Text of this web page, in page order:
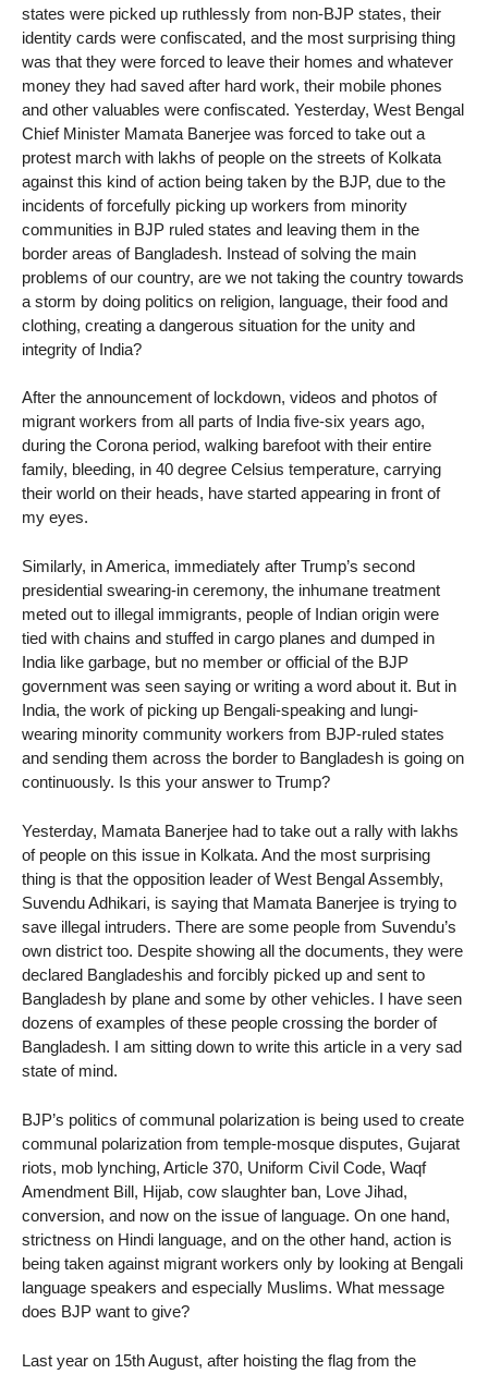
states were picked up ruthlessly from non-BJP states, their
identity cards were confiscated, and the most surprising thing
was that they were forced to leave their homes and whatever
money they had saved after hard work, their mobile phones
and other valuables were confiscated. Yesterday, West Bengal
Chief Minister Mamata Banerjee was forced to take out a
protest march with lakhs of people on the streets of Kolkata
against this kind of action being taken by the BJP, due to the
incidents of forcefully picking up workers from minority
communities in BJP ruled states and leaving them in the
border areas of Bangladesh. Instead of solving the main
problems of our country, are we not taking the country towards
a storm by doing politics on religion, language, their food and
clothing, creating a dangerous situation for the unity and
integrity of India?
After the announcement of lockdown, videos and photos of
migrant workers from all parts of India five-six years ago,
during the Corona period, walking barefoot with their entire
family, bleeding, in 40 degree Celsius temperature, carrying
their world on their heads, have started appearing in front of
my eyes.
Similarly, in America, immediately after Trump’s second
presidential swearing-in ceremony, the inhumane treatment
meted out to illegal immigrants, people of Indian origin were
tied with chains and stuffed in cargo planes and dumped in
India like garbage, but no member or official of the BJP
government was seen saying or writing a word about it. But in
India, the work of picking up Bengali-speaking and lungi-
wearing minority community workers from BJP-ruled states
and sending them across the border to Bangladesh is going on
continuously. Is this your answer to Trump?
Yesterday, Mamata Banerjee had to take out a rally with lakhs
of people on this issue in Kolkata. And the most surprising
thing is that the opposition leader of West Bengal Assembly,
Suvendu Adhikari, is saying that Mamata Banerjee is trying to
save illegal intruders. There are some people from Suvendu’s
own district too. Despite showing all the documents, they were
declared Bangladeshis and forcibly picked up and sent to
Bangladesh by plane and some by other vehicles. I have seen
dozens of examples of these people crossing the border of
Bangladesh. I am sitting down to write this article in a very sad
state of mind.
BJP’s politics of communal polarization is being used to create
communal polarization from temple-mosque disputes, Gujarat
riots, mob lynching, Article 370, Uniform Civil Code, Waqf
Amendment Bill, Hijab, cow slaughter ban, Love Jihad,
conversion, and now on the issue of language. On one hand,
strictness on Hindi language, and on the other hand, action is
being taken against migrant workers only by looking at Bengali
language speakers and especially Muslims. What message
does BJP want to give?
Last year on 15th August, after hoisting the flag from the